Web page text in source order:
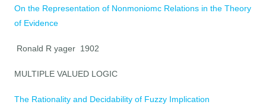
On the Representation of Nonmoniomc Relations in the Theory
of Evidence
Ronald R yager 1902
MULTIPLE VALUED LOGIC
The Rationality and Decidability of Fuzzy Implication